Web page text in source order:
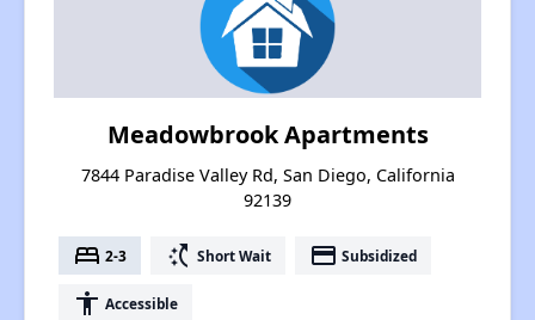
Meadowbrook Apartments
7844 Paradise Valley Rd, San Diego, California
92139
bed 2-3 switch_access_shortcut Short Wait payment Subsidized
accessibility Accessible